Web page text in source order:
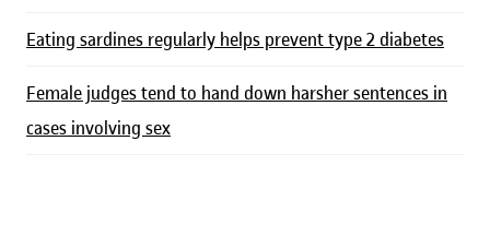
Eating sardines regularly helps prevent type 2 diabetes
Female judges tend to hand down harsher sentences in
cases involving sex